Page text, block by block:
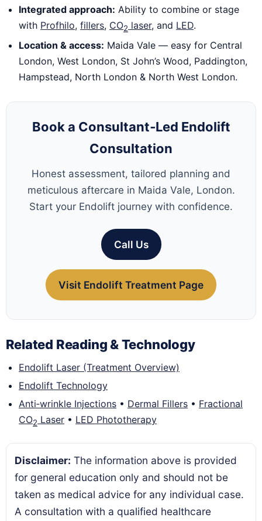
Integrated approach: Ability to combine or stage
with Profhilo,fillers, CO2 laser, and LED.
Location & access: Maida Vale — easy for Central
London, West London, St John’s Wood, Paddington,
Hampstead, North London & North West London.
Book a Consultant‑Led Endolift
Consultation
Honest assessment, tailored planning and
meticulous aftercare in Maida Vale, London.
Start your Endolift journey with confidence.
Call Us
Visit Endolift Treatment Page
Related Reading & Technology
Endolift Laser (Treatment Overview)
Endolift Technology
Anti‑wrinkle Injections • Dermal Fillers • Fractional
CO2 Laser • LED Phototherapy
Disclaimer: The information above is provided
for general education only and should not be
taken as medical advice for any individual case.
A consultation with a qualified healthcare